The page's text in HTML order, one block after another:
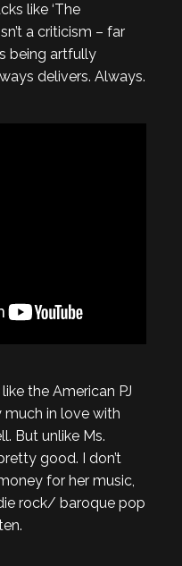
like ‘The
a criticism – far
being artfully
delivers. Always.
the American PJ
much in love with
But unlike Ms.
good. I don’t
for her music,
rock/ baroque pop